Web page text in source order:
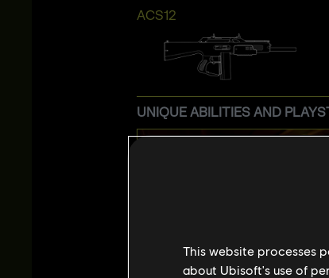
ACS12
UNIQUE ABILITIES AND
This website processes
about Ubisoft's use of